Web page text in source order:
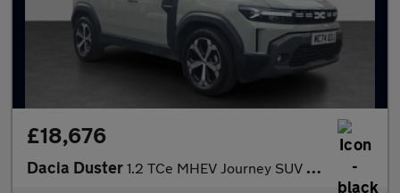
£18,676
Dacia Duster 1.2 TCe MHEV Journey SUV 5dr Petrol Manual Euro 6 (s/s) (130 ps)